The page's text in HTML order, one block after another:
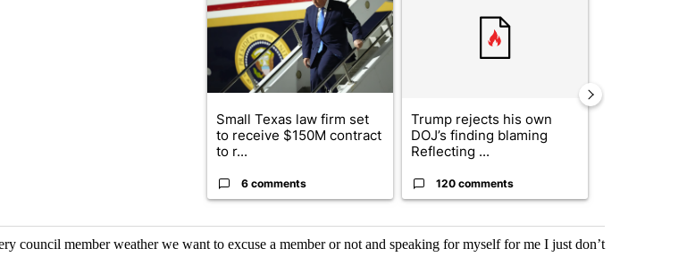
Small Texas law firm set
to receive $150M contract
to r...
6 comments
Trump rejects his own
DOJ’s finding blaming
Reflecting ...
120 comments
council member weather we want to excuse a member or not and speaking for myself for me I just don’t